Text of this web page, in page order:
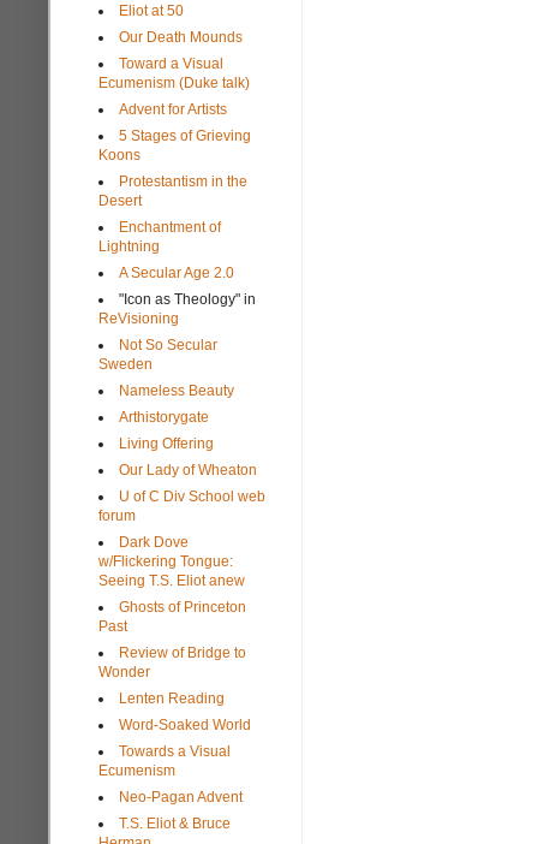
Eliot at 50
Our Death Mounds
Toward a Visual
Ecumenism (Duke talk)
Advent for Artists
5 Stages of Grieving
Koons
Protestantism in the
Desert
Enchantment of
Lightning
A Secular Age 2.0
"Icon as Theology" in
ReVisioning
Not So Secular
Sweden
Nameless Beauty
Arthistorygate
Living Offering
Our Lady of Wheaton
U of C Div School web
forum
Dark Dove
w/Flickering Tongue:
Seeing T.S. Eliot anew
Ghosts of Princeton
Past
Review of Bridge to
Wonder
Lenten Reading
Word-Soaked World
Towards a Visual
Ecumenism
Neo-Pagan Advent
T.S. Eliot & Bruce